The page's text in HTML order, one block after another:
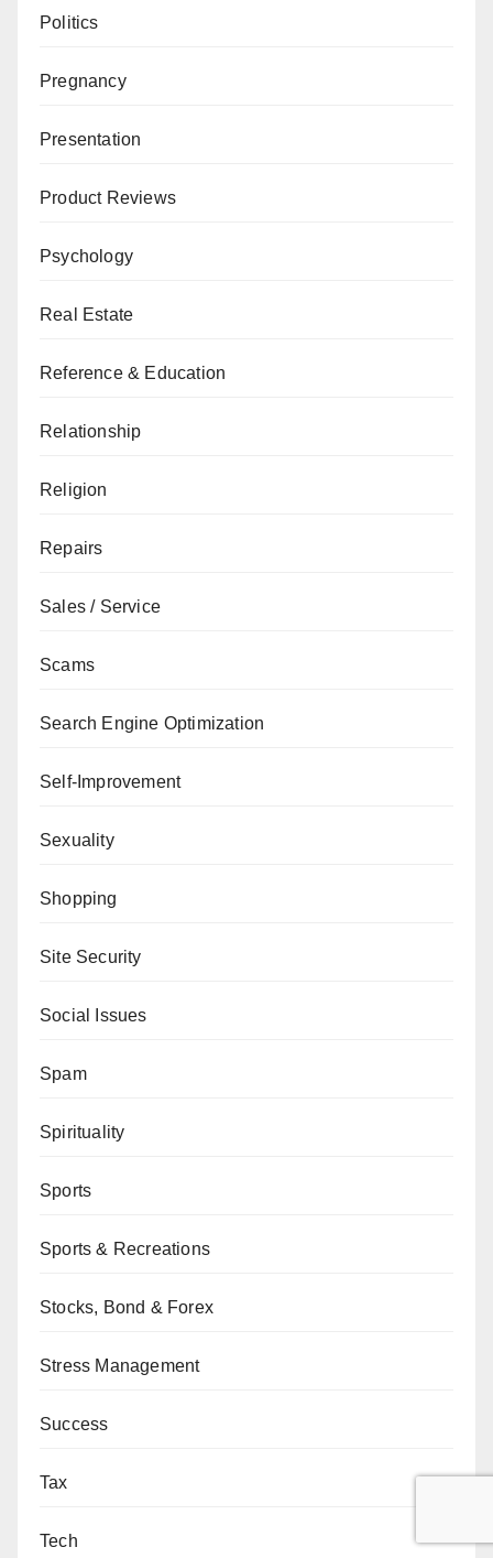
Politics
Pregnancy
Presentation
Product Reviews
Psychology
Real Estate
Reference & Education
Relationship
Religion
Repairs
Sales / Service
Scams
Search Engine Optimization
Self-Improvement
Sexuality
Shopping
Site Security
Social Issues
Spam
Spirituality
Sports
Sports & Recreations
Stocks, Bond & Forex
Stress Management
Success
Tax
Tech